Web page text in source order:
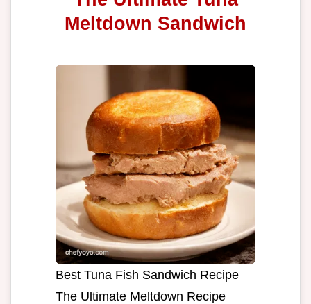
Meltdown Sandwich
Best Tuna Fish Sandwich Recipe
The Ultimate Meltdown Recipe